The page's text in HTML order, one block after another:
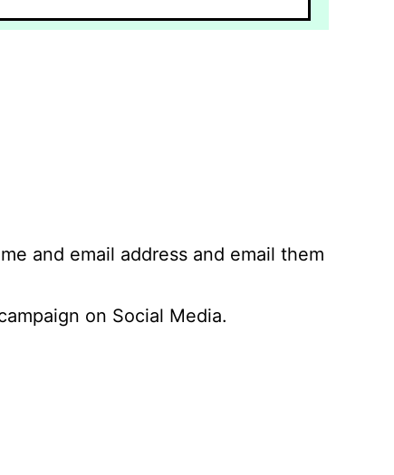
and email address and email them
on Social Media.